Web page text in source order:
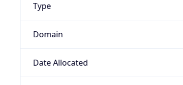
Type
Domain
Date Allocated